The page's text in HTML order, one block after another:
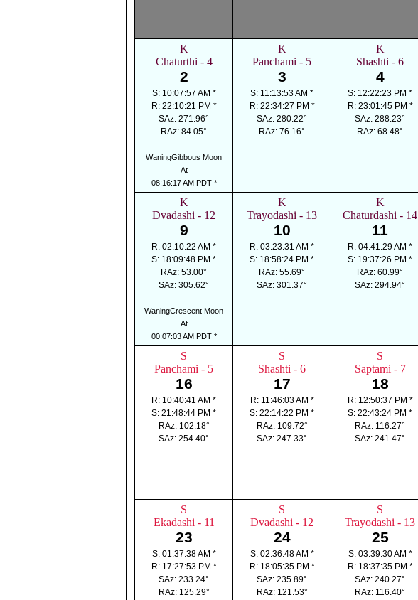
K
Chaturthi - 4
2
S: 10:07:57 AM *
R: 22:10:21 PM *
SAz: 271.96°
RAz: 84.05°
WaningGibbous Moon
At
08:16:17 AM PDT *
K
Panchami - 5
3
S: 11:13:53 AM *
R: 22:34:27 PM *
SAz: 280.22°
RAz: 76.16°
K
Shashti - 6
4
S: 12:22:23 PM *
R: 23:01:45 PM *
SAz: 288.23°
RAz: 68.48°
K
Dvadashi - 12
9
R: 02:10:22 AM *
S: 18:09:48 PM *
RAz: 53.00°
SAz: 305.62°
WaningCrescent Moon
At
00:07:03 AM PDT *
K
Trayodashi - 13
10
R: 03:23:31 AM *
S: 18:58:24 PM *
RAz: 55.69°
SAz: 301.37°
K
Chaturdashi - 14
11
R: 04:41:29 AM *
S: 19:37:26 PM *
RAz: 60.99°
SAz: 294.94°
S
Panchami - 5
16
R: 10:40:41 AM *
S: 21:48:44 PM *
RAz: 102.18°
SAz: 254.40°
S
Shashti - 6
17
R: 11:46:03 AM *
S: 22:14:22 PM *
RAz: 109.72°
SAz: 247.33°
S
Saptami - 7
18
R: 12:50:37 PM *
S: 22:43:24 PM *
RAz: 116.27°
SAz: 241.47°
S
Ekadashi - 11
23
S: 01:37:38 AM *
R: 17:27:53 PM *
SAz: 233.24°
RAz: 125.29°
S
Dvadashi - 12
24
S: 02:36:48 AM *
R: 18:05:35 PM *
SAz: 235.89°
RAz: 121.53°
S
Trayodashi - 13
25
S: 03:39:30 AM *
R: 18:37:35 PM *
SAz: 240.27°
RAz: 116.40°